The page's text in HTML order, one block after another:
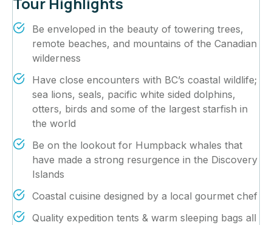
Be enveloped in the beauty of towering trees,
remote beaches, and mountains of the Canadian
wilderness
Have close encounters with BC’s coastal wildlife;
sea lions, seals, pacific white sided dolphins,
otters, birds and some of the largest starfish in
the world
Be on the lookout for Humpback whales that
have made a strong resurgence in the Discovery
Islands
Coastal cuisine designed by a local gourmet chef
Quality expedition tents & warm sleeping bags all